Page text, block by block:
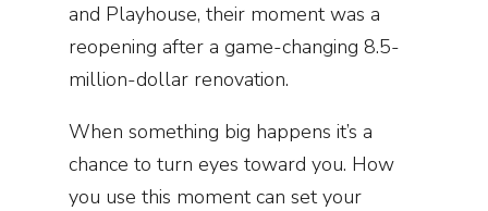
and Playhouse, their moment was a
reopening after a game-changing 8.5-
million-dollar renovation.
When something big happens it’s a
chance to turn eyes toward you. How
you use this moment can set your